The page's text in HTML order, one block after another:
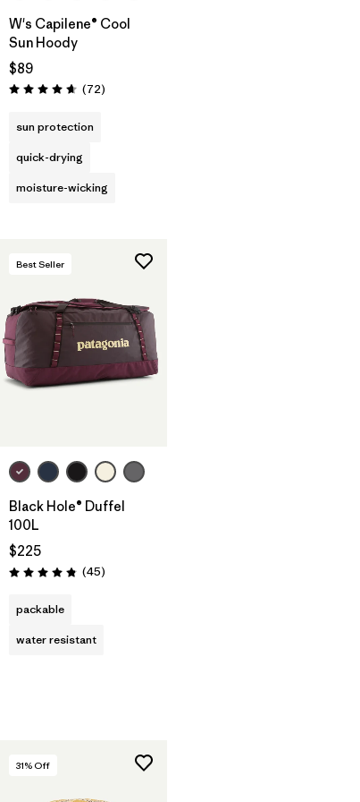
W's Capilene® Cool
Sun Hoody
$89
Rating: 4.7 / 5 (72Reviews
)
sun protection
quick-drying
moisture-wicking
Best Seller
Black Hole® Duffel
100L
$225
Rating: 4.8 / 5 (45Reviews
)
packable
water resistant
31% Off